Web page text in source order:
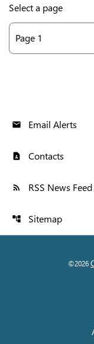
Select a page
email Email Alerts
contact_page Contacts
rss_feed RSS News Feed
account_tree Sitemap
©2026